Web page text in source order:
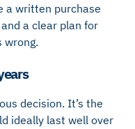
a written purchase
a clear plan for
wrong.
decision. It’s the
ideally last well over